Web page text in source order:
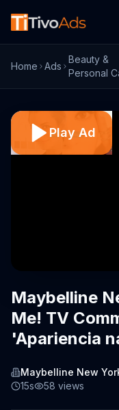
Home Ads
Beauty &
Personal
Play Ad
Maybelline
Me! TV
'Apariencia
Maybelline New
15s
58 views